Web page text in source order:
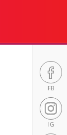
FB
IG